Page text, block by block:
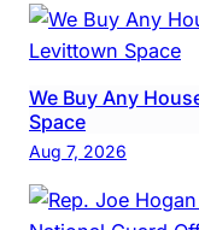
We Buy Any
Space
Aug 7, 2026